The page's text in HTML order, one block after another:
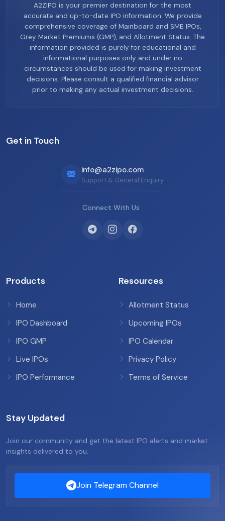
A2ZIPO is your premier destination for the most
accurate and up-to-date IPO information. We provide
comprehensive coverage of Mainboard and SME IPOs,
Grey Market Premiums (GMP), and Allotment Status. The
information provided is purely for educational and
informational purposes only and under no
circumstances should be used for making investment
decisions. Please consult a qualified financial advisor
prior to making any actual investment decisions.
Get in Touch
info@a2zipo.com
Support & General Enquiry
Connect With Us
Products
Home
IPO Dashboard
IPO GMP
Live IPOs
IPO Performance
Resources
Allotment Status
Upcoming IPOs
IPO Calendar
Privacy Policy
Terms of Service
Stay Updated
Join our community and get the latest IPO alerts and market
insights delivered to you.
Join Telegram Channel